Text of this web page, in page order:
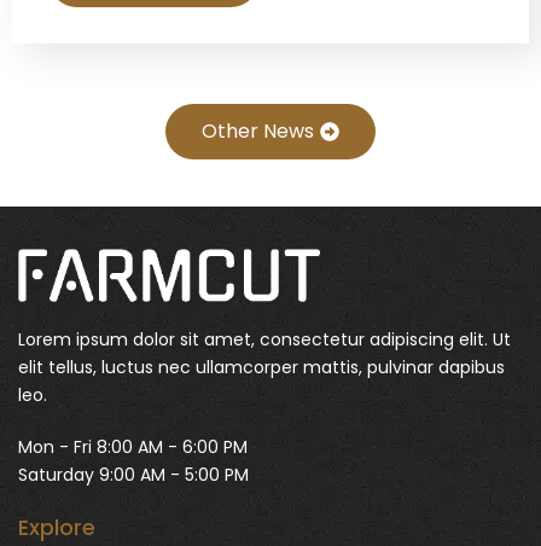
Other News
Lorem ipsum dolor sit amet, consectetur adipiscing elit. Ut
elit tellus, luctus nec ullamcorper mattis, pulvinar dapibus
leo.
Mon - Fri 8:00 AM - 6:00 PM
Saturday 9:00 AM - 5:00 PM
Explore